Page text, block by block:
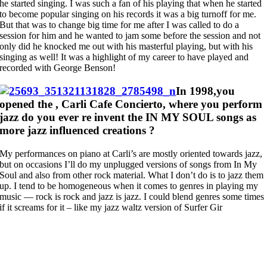
he started singing. I was such a fan of his playing that when he started
to become popular singing on his records it was a big turnoff for me.
But that was to change big time for me after I was called to do a
session for him and he wanted to jam some before the session and not
only did he knocked me out with his masterful playing, but with his
singing as well! It was a highlight of my career to have played and
recorded with George Benson!
In 1998,you
opened the , Carli Cafe Concierto, where you perform
jazz do you ever re invent the IN MY SOUL songs as
more jazz influenced creations ?
My performances on piano at Carli’s are mostly oriented towards jazz,
but on occasions I’ll do my unplugged versions of songs from In My
Soul and also from other rock material. What I don’t do is to jazz them
up. I tend to be homogeneous when it comes to genres in playing my
music — rock is rock and jazz is jazz. I could blend genres some times
if it screams for it – like my jazz waltz version of Surfer Gir